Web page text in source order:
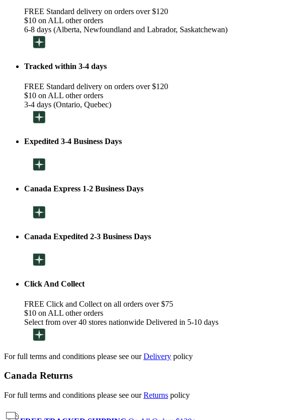
FREE Standard delivery on orders over $120
$10 on ALL other orders
6-8 days (Alberta, Newfoundland and Labrador, Saskatchewan)
Tracked within 3-4 days
FREE Standard delivery on orders over $120
$10 on ALL other orders
3-4 days (Ontario, Quebec)
Expedited 3-4 Business Days
Canada Express 1-2 Business Days
Canada Expedited 2-3 Business Days
Click And Collect
FREE Click and Collect on all orders over $75
$10 on ALL other orders
Select from over 40 stores nationwide Delivered in 5-10 days
For full terms and conditions please see ourDelivery policy
Canada Returns
For full terms and conditions please see ourReturns policy